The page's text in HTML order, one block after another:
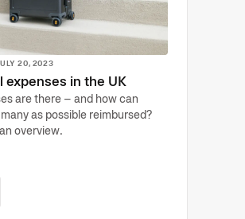
20, 2023
expenses in the UK
are there – and how can
as possible reimbursed?
overview.